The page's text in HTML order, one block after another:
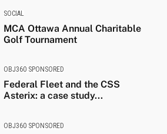
SOCIAL
MCA Ottawa Annual Charitable
Golf Tournament
OBJ360 SPONSORED
Federal Fleet and the CSS
Asterix: a case study...
OBJ360 SPONSORED